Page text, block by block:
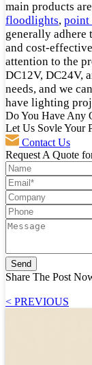
main products are
floodlights, point
generally adhere
and cost-
attention to the
DC12V, DC24V,
needs, and we
have lighting
Do You Have Any
Let Us Sovle Your
Contact Us
Request A Quote
Send
Share The Post
< PREVIOUS